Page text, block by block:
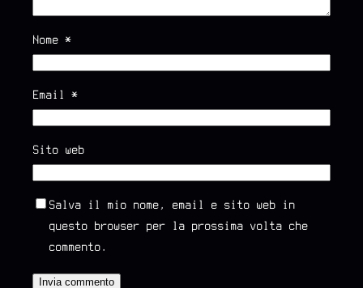
Nome *
Email *
Sito web
Salva il mio nome, email e sito web in
questo browser per la prossima volta che
commento.